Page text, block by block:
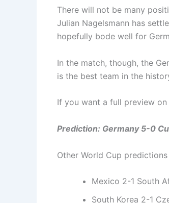
There will not be many
Julian Nagelsmann has
hopefully bode well for
In the match, though, the
is the best team in the
If you want a full preview
Prediction: Germany 5-0
Other World Cup
Mexico 2-1 South
South Korea 2-1